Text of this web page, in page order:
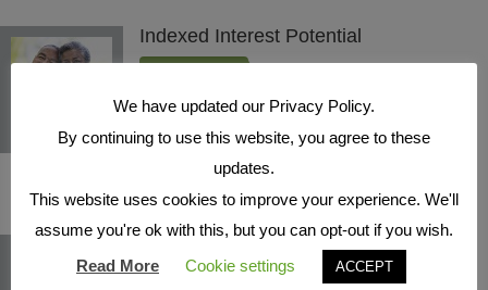
Indexed Interest Potential
Protection Benefits
We have updated our Privacy Policy.
By continuing to use this website, you agree to these
updates.
This website uses cookies to improve your experience. We'll
assume you're ok with this, but you can opt-out if you wish.
Read More
Cookie settings ACCEPT